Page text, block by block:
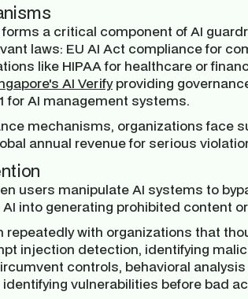
a critical component of AI
laws: EU AI Act compliance for
like HIPAA for healthcare or
AI Verifyproviding
for AI management systems.
mechanisms, organizations face
annual revenue for serious
users manipulate AI systems to
into generating prohibited content
repeatedly with organizations that
injection detection, identifying
controls, behavioral
vulnerabilities before bad